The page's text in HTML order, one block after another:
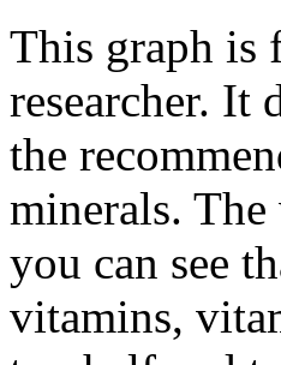
This graph is
researcher. It
the
minerals.
you can see
vitamins,